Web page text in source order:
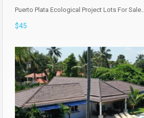
Puerto Plata Ecological Project Lots For Sale…
$45